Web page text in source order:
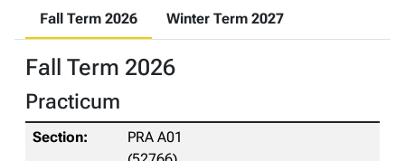
Fall Term 2026 Winter Term 2027
Fall Term 2026
Practicum
PRA A01